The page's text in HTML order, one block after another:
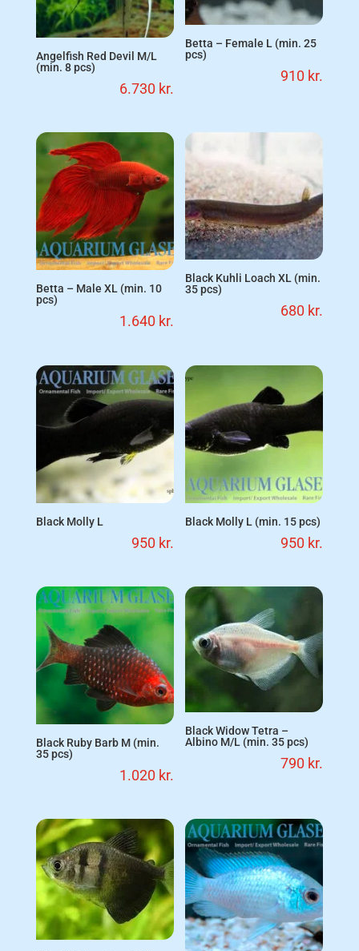
Angelfish Red Devil M/L
(min. 8 pcs)
6.730 kr.
Betta – Female L (min. 25
pcs)
910 kr.
Betta – Male XL (min. 10
pcs)
1.640 kr.
Black Kuhli Loach XL (min.
35 pcs)
680 kr.
Black Molly L
950 kr.
Black Molly L (min. 15 pcs)
950 kr.
Black Ruby Barb M (min.
35 pcs)
1.020 kr.
Black Widow Tetra –
Albino M/L (min. 35 pcs)
790 kr.